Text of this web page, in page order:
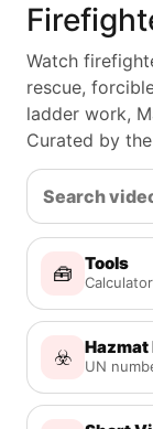
Watch
rescue,
ladder work,
Curated by the
🧰 Tools
☣️ Hazmat
UN